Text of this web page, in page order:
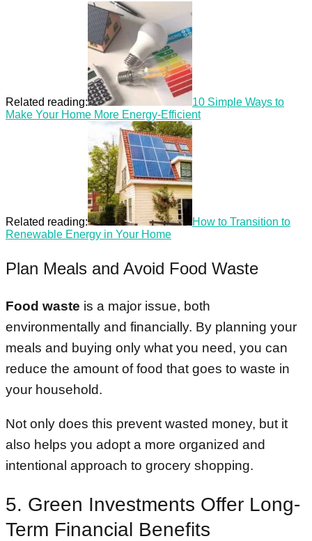
Related reading:
10 Simple Ways to
Make Your Home More Energy-Efficient
Related reading:
How to Transition to
Renewable Energy in Your Home
Plan Meals and Avoid Food Waste
Food waste is a major issue, both
environmentally and financially. By planning your
meals and buying only what you need, you can
reduce the amount of food that goes to waste in
your household.
Not only does this prevent wasted money, but it
also helps you adopt a more organized and
intentional approach to grocery shopping.
5. Green Investments Offer Long-
Term Financial Benefits